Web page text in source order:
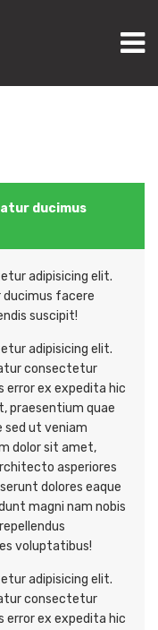
ducimus
adipisicing elit.
ducimus facere
suscipit!
adipisicing elit.
consectetur
error ex expedita hic
praesentium quae
sed ut veniam
dolor sit amet,
asperiores
dolores eaque
magni nam nobis
voluptatibus!
adipisicing elit.
consectetur
error ex expedita hic